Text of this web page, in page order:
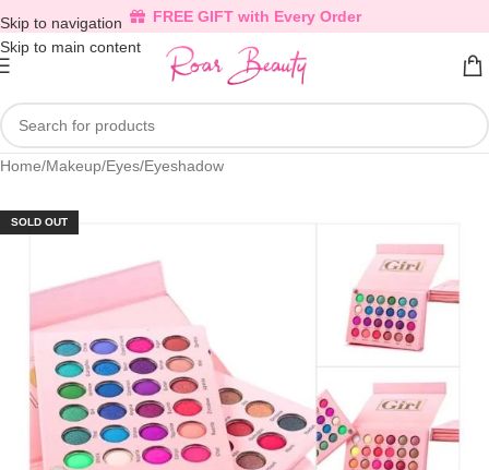
Skip to navigation
Skip to main content
FREE GIFT with Every Order
Home/Makeup/Eyes/Eyeshadow
SOLD OUT